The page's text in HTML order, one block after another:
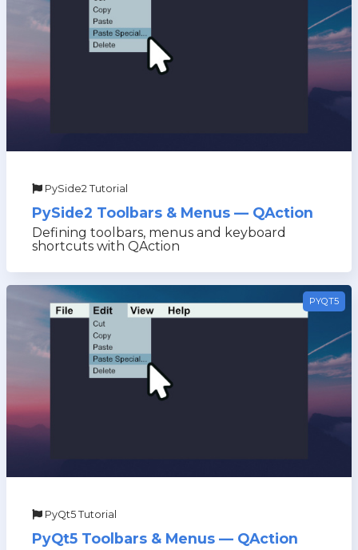
PySide2 Tutorial
PySide2 Toolbars & Menus — QAction
Defining toolbars, menus and keyboard
shortcuts with QAction
PYQT5
PyQt5 Tutorial
PyQt5 Toolbars & Menus — QAction